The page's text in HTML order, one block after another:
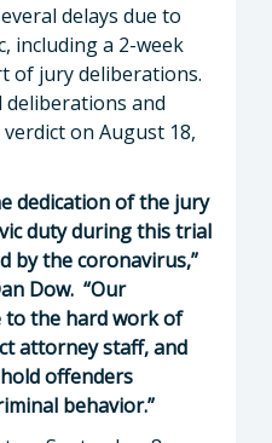
delays due to
including a 2-week
of jury deliberations.
deliberations and
on August 18,
dedication of the jury
duty during this trial
by the coronavirus,”
Dow. “Our
to the hard work of
attorney staff, and
offenders
behavior.”